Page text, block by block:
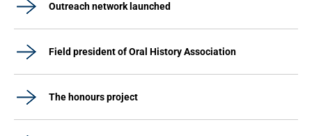
Outreach network launched
Field president of Oral History Association
The honours project